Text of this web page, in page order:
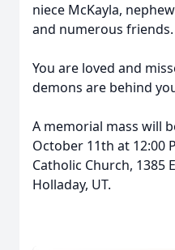
niece McKayla,
and numerous friends.
You are loved and
demons are behind
A memorial mass will
October 11th at 12:00
Catholic Church, 1385
Holladay, UT.